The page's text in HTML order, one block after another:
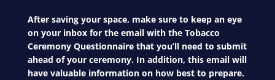
After saving your space, make sure to keep an eye
on your inbox for the email with the Tobacco
Ceremony Questionnaire that you’ll need to submit
ahead of your ceremony. In addition, this email will
have valuable information on how best to prepare.